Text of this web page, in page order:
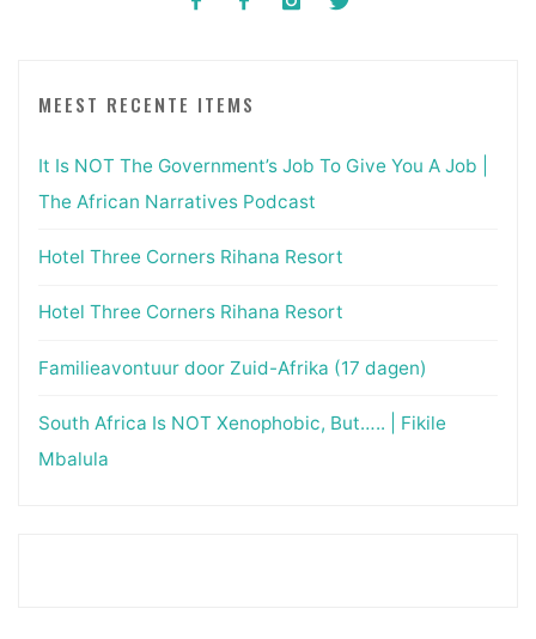
MEEST RECENTE ITEMS
It Is NOT The Government’s Job To Give You A Job |
The African Narratives Podcast
Hotel Three Corners Rihana Resort
Hotel Three Corners Rihana Resort
Familieavontuur door Zuid-Afrika (17 dagen)
South Africa Is NOT Xenophobic, But….. | Fikile
Mbalula